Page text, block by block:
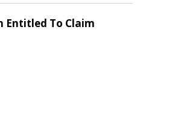
Entitled To Claim